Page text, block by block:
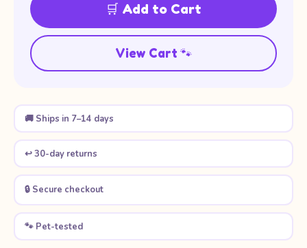
🛒 Add to Cart
View Cart 🐾
🚚 Ships in 7–14 days
↩️ 30-day returns
🔒 Secure checkout
🐾 Pet-tested